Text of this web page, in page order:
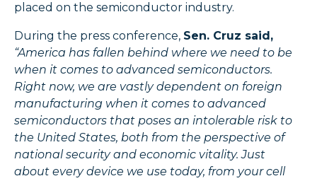
placed on the semiconductor industry.
During the press conference, Sen. Cruz said,
“America has fallen behind where we need to be
when it comes to advanced semiconductors.
Right now, we are vastly dependent on foreign
manufacturing when it comes to advanced
semiconductors that poses an intolerable risk to
the United States, both from the perspective of
national security and economic vitality. Just
about every device we use today, from your cell